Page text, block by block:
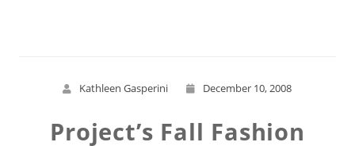
Kathleen Gasperini December 10, 2008
Project’s Fall Fashion